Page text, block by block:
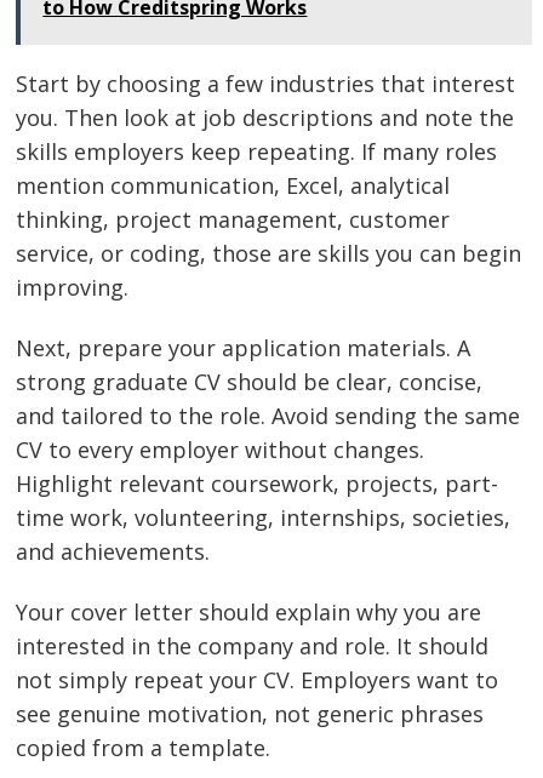
to How Creditspring Works
Start by choosing a few industries that interest
you. Then look at job descriptions and note the
skills employers keep repeating. If many roles
mention communication, Excel, analytical
thinking, project management, customer
service, or coding, those are skills you can begin
improving.
Next, prepare your application materials. A
strong graduate CV should be clear, concise,
and tailored to the role. Avoid sending the same
CV to every employer without changes.
Highlight relevant coursework, projects, part-
time work, volunteering, internships, societies,
and achievements.
Your cover letter should explain why you are
interested in the company and role. It should
not simply repeat your CV. Employers want to
see genuine motivation, not generic phrases
copied from a template.